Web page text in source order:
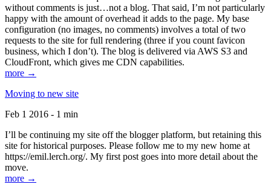
without comments is just…not a blog. That said, I’m not particularly
happy with the amount of overhead it adds to the page. My base
configuration (no images, no comments) involves a total of two
requests to the site for full rendering (three if you count favicon
business, which I don’t). The blog is delivered via AWS S3 and
CloudFront, which gives me CDN capabilities.
more →
Moving to new site
Feb 1 2016 - 1 min
I’ll be continuing my site off the blogger platform, but retaining this
site for historical purposes. Please follow me to my new home at
https://emil.lerch.org/. My first post goes into more detail about the
move.
more →